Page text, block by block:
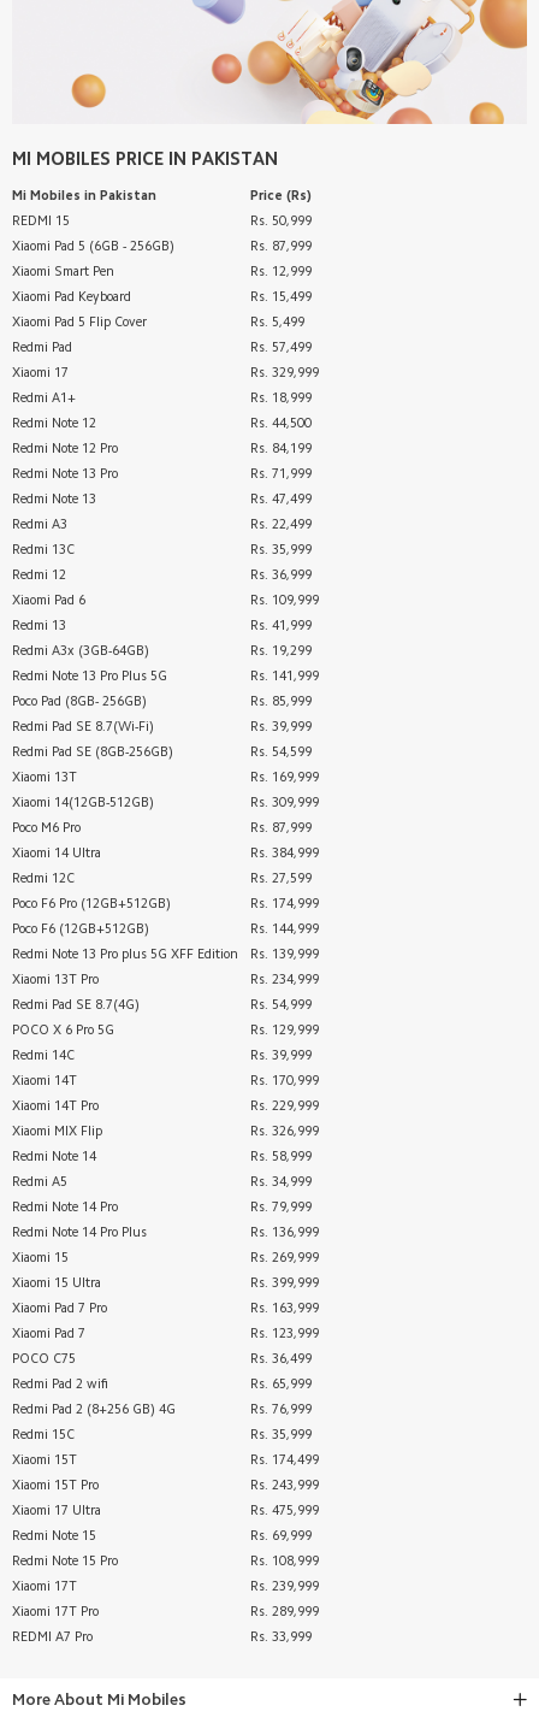
MI MOBILES PRICE IN PAKISTAN
Mi Mobiles in Pakistan
Price (Rs)
REDMI 15
Rs. 50,999
Xiaomi Pad 5 (6GB - 256GB)
Rs. 87,999
Xiaomi Smart Pen
Rs. 12,999
Xiaomi Pad Keyboard
Rs. 15,499
Xiaomi Pad 5 Flip Cover
Rs. 5,499
Redmi Pad
Rs. 57,499
Xiaomi 17
Rs. 329,999
Redmi A1+
Rs. 18,999
Redmi Note 12
Rs. 44,500
Redmi Note 12 Pro
Rs. 84,199
Redmi Note 13 Pro
Rs. 71,999
Redmi Note 13
Rs. 47,499
Redmi A3
Rs. 22,499
Redmi 13C
Rs. 35,999
Redmi 12
Rs. 36,999
Xiaomi Pad 6
Rs. 109,999
Redmi 13
Rs. 41,999
Redmi A3x (3GB-64GB)
Rs. 19,299
Redmi Note 13 Pro Plus 5G
Rs. 141,999
Poco Pad (8GB- 256GB)
Rs. 85,999
Redmi Pad SE 8.7(Wi-Fi)
Rs. 39,999
Redmi Pad SE (8GB-256GB)
Rs. 54,599
Xiaomi 13T
Rs. 169,999
Xiaomi 14(12GB-512GB)
Rs. 309,999
Poco M6 Pro
Rs. 87,999
Xiaomi 14 Ultra
Rs. 384,999
Redmi 12C
Rs. 27,599
Poco F6 Pro (12GB+512GB)
Rs. 174,999
Poco F6 (12GB+512GB)
Rs. 144,999
Redmi Note 13 Pro plus 5G XFF Edition
Rs. 139,999
Xiaomi 13T Pro
Rs. 234,999
Redmi Pad SE 8.7(4G)
Rs. 54,999
POCO X 6 Pro 5G
Rs. 129,999
Redmi 14C
Rs. 39,999
Xiaomi 14T
Rs. 170,999
Xiaomi 14T Pro
Rs. 229,999
Xiaomi MIX Flip
Rs. 326,999
Redmi Note 14
Rs. 58,999
Redmi A5
Rs. 34,999
Redmi Note 14 Pro
Rs. 79,999
Redmi Note 14 Pro Plus
Rs. 136,999
Xiaomi 15
Rs. 269,999
Xiaomi 15 Ultra
Rs. 399,999
Xiaomi Pad 7 Pro
Rs. 163,999
Xiaomi Pad 7
Rs. 123,999
POCO C75
Rs. 36,499
Redmi Pad 2 wifi
Rs. 65,999
Redmi Pad 2 (8+256 GB) 4G
Rs. 76,999
Redmi 15C
Rs. 35,999
Xiaomi 15T
Rs. 174,499
Xiaomi 15T Pro
Rs. 243,999
Xiaomi 17 Ultra
Rs. 475,999
Redmi Note 15
Rs. 69,999
Redmi Note 15 Pro
Rs. 108,999
Xiaomi 17T
Rs. 239,999
Xiaomi 17T Pro
Rs. 289,999
REDMI A7 Pro
Rs. 33,999
More About Mi Mobiles